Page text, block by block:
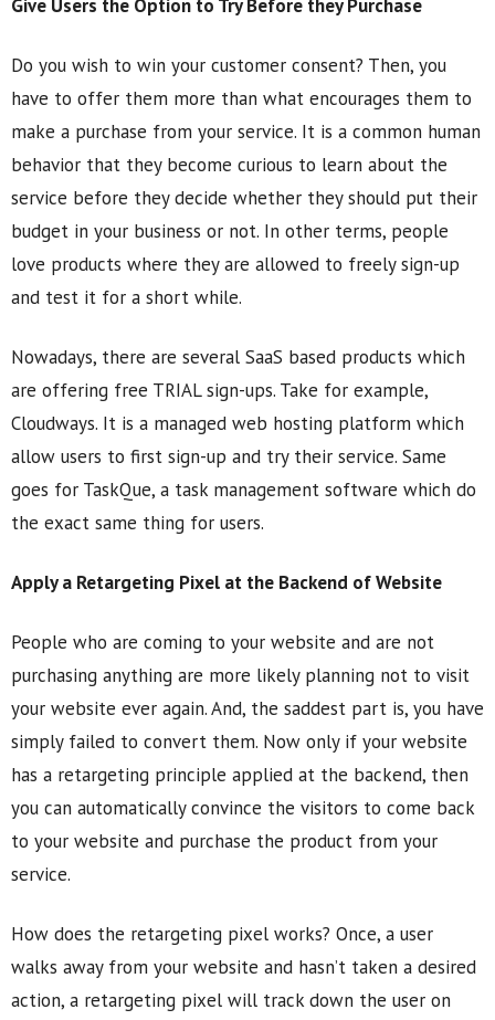
Give Users the Option to Try Before they Purchase
Do you wish to win your customer consent? Then, you
have to offer them more than what encourages them to
make a purchase from your service. It is a common human
behavior that they become curious to learn about the
service before they decide whether they should put their
budget in your business or not. In other terms, people
love products where they are allowed to freely sign-up
and test it for a short while.
Nowadays, there are several SaaS based products which
are offering free TRIAL sign-ups. Take for example,
Cloudways. It is a managed web hosting platform which
allow users to first sign-up and try their service. Same
goes for TaskQue, a task management software which do
the exact same thing for users.
Apply a Retargeting Pixel at the Backend of Website
People who are coming to your website and are not
purchasing anything are more likely planning not to visit
your website ever again. And, the saddest part is, you have
simply failed to convert them. Now only if your website
has a retargeting principle applied at the backend, then
you can automatically convince the visitors to come back
to your website and purchase the product from your
service.
How does the retargeting pixel works? Once, a user
walks away from your website and hasn’t taken a desired
action, a retargeting pixel will track down the user on